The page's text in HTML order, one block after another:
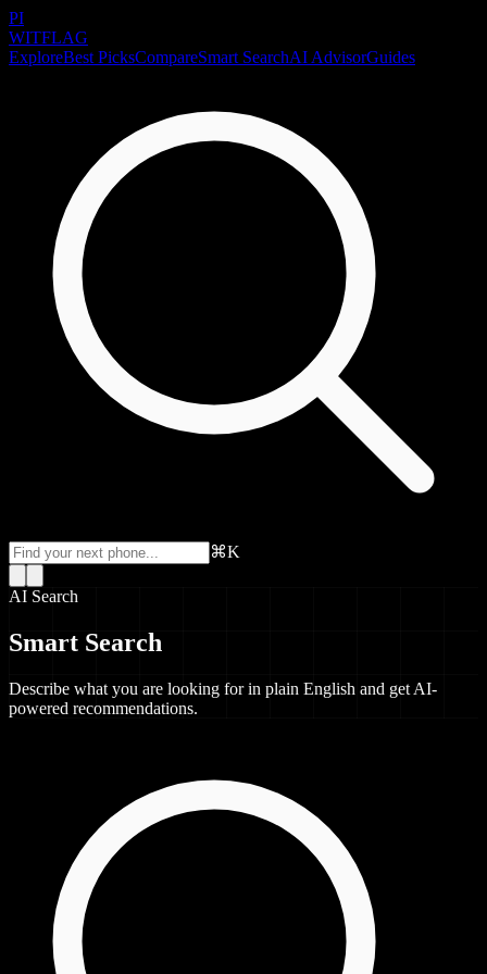
PI
WITFLAG
ExploreBest PicksCompareSmart SearchAI AdvisorGuides
⌘K
AI Search
Smart Search
Describe what you are looking for in plain English and get AI-
powered recommendations.